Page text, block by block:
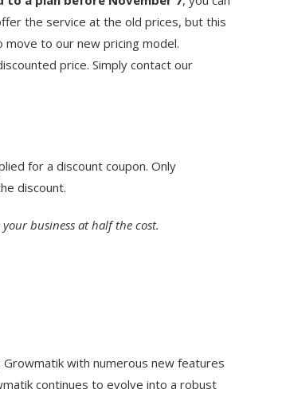
the service at the old prices, but this
to our new pricing model.
price. Simply contact our
for a discount coupon. Only
discount.
business at half the cost.
with numerous new features
continues to evolve into a robust